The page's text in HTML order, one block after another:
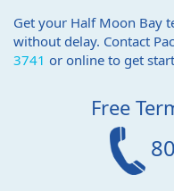
Get your Half Moon Bay
without delay. Contact
3741 or online to get
Free